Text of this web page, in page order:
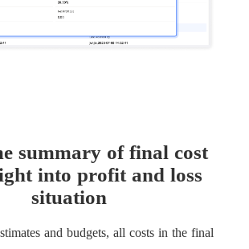
summary of final cost
into profit and loss
situation
and budgets, all costs in the final